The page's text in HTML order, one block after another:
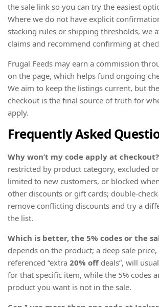
the sale link so you can try the easiest
Where we do not have explicit
stacking rules or shipping thresholds, we
claims and recommend confirming at
Frugal Feeds may earn a commission
on the page, which helps fund ongoing
We aim to keep the listings current, but
checkout is the final source of truth for
apply.
Frequently Asked
Why won’t my code apply at checkout?
restricted by product category, excluded
limited to new customers, or blocked
other discounts or gift cards; double-
remove conflicting discounts and try a
the list.
Which is better, the 5% codes or the
depends on the product; a deep sale price,
referenced “extra 20% off deals”, will
for that specific item, while the 5% codes
product you want is not in the sale.